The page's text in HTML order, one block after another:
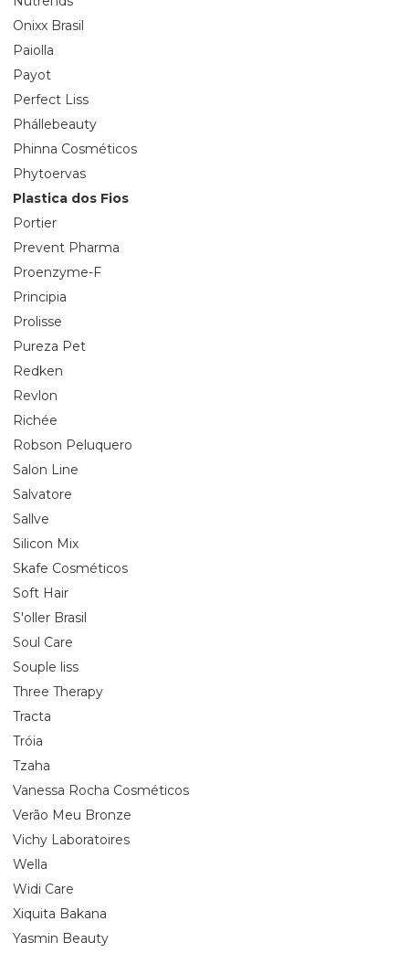
Onixx Brasil
Paiolla
Payot
Perfect Liss
Phállebeauty
Phinna Cosméticos
Phytoervas
Plastica dos Fios
Portier
Prevent Pharma
Proenzyme-F
Principia
Prolisse
Pureza Pet
Redken
Revlon
Richée
Robson Peluquero
Salon Line
Salvatore
Sallve
Silicon Mix
Skafe Cosméticos
Soft Hair
S'oller Brasil
Soul Care
Souple liss
Three Therapy
Tracta
Tróia
Tzaha
Vanessa Rocha Cosméticos
Verão Meu Bronze
Vichy Laboratoires
Wella
Widi Care
Xiquita Bakana
Yasmin Beauty